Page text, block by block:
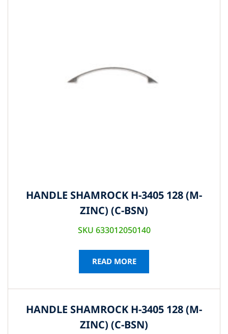
HANDLE SHAMROCK H-3405 128 (M-
ZINC) (C-BSN)
SKU 633012050140
READ MORE
HANDLE SHAMROCK H-3405 128 (M-
ZINC) (C-BSN)